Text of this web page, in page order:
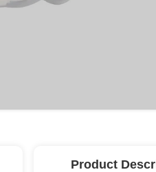
Product